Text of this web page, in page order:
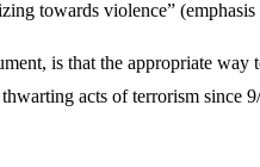
towards violence”
is that the appropriate
acts of terrorism since